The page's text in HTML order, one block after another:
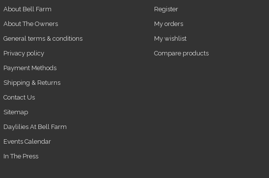
About Bell Farm
About The Owners
General terms & conditions
Privacy policy
Payment Methods
Shipping & Returns
Contact Us
Sitemap
Daylilies At Bell Farm
Events Calendar
In The Press
Register
My orders
My wishlist
Compare products